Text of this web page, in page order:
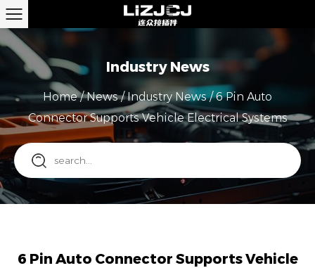
Industry News
Home/News/Industry News/6 Pin Auto
Connector Supports Vehicle Electrical Systems
6 Pin Auto Connector Supports Vehicle